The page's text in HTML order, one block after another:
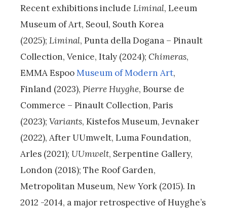
Recent exhibitions include Liminal, Leeum
Museum of Art, Seoul, South Korea
(2025); Liminal, Punta della Dogana – Pinault
Collection, Venice, Italy (2024); Chimeras,
EMMA EspooMuseum of Modern Art,
Finland (2023), Pierre Huyghe, Bourse de
Commerce – Pinault Collection, Paris
(2023); Variants, Kistefos Museum, Jevnaker
(2022), After UUmwelt, Luma Foundation,
Arles (2021); UUmwelt, Serpentine Gallery,
London (2018); The Roof Garden,
Metropolitan Museum, New York (2015). In
2012 -2014, a major retrospective of Huyghe’s